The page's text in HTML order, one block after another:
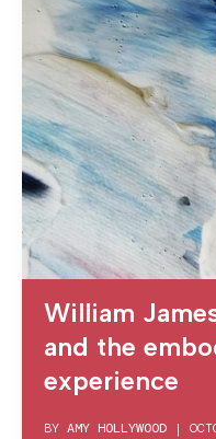
William
and the
experience
BY AMY HOLLYWOOD |